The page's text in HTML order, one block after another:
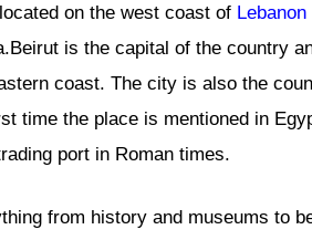
on the west coast of Lebanon
is the capital of the country
coast. The city is also the
time the place is mentioned in
port in Roman times.
from history and museums to